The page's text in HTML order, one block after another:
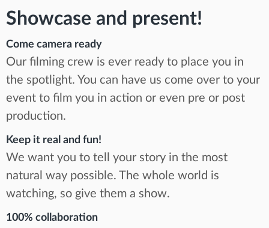
Showcase and present!
Come camera ready
Our filming crew is ever ready to place you in
the spotlight. You can have us come over to your
event to film you in action or even pre or post
production.
Keep it real and fun!
We want you to tell your story in the most
natural way possible. The whole world is
watching, so give them a show.
100% collaboration